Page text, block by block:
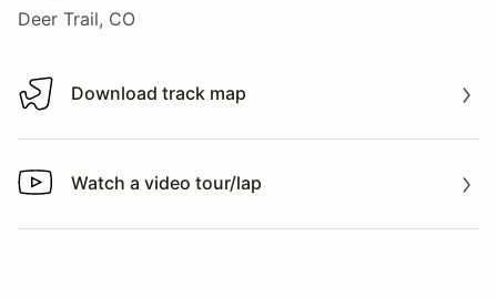
Deer Trail, CO
Download track map
Download track map
Watch a video tour/lap
Watch a video tour/lap